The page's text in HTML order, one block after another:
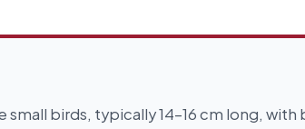
small birds, typically 14–16 cm long,